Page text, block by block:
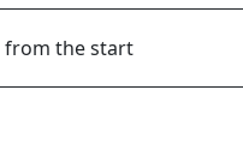
from the start